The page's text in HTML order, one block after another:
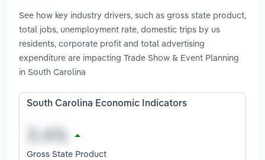
See how key industry drivers, such as gross state product,
total jobs, unemployment rate, domestic trips by us
residents, corporate profit and total advertising
expenditure are impacting Trade Show & Event Planning
in South Carolina
South Carolina Economic Indicators
Gross State Product